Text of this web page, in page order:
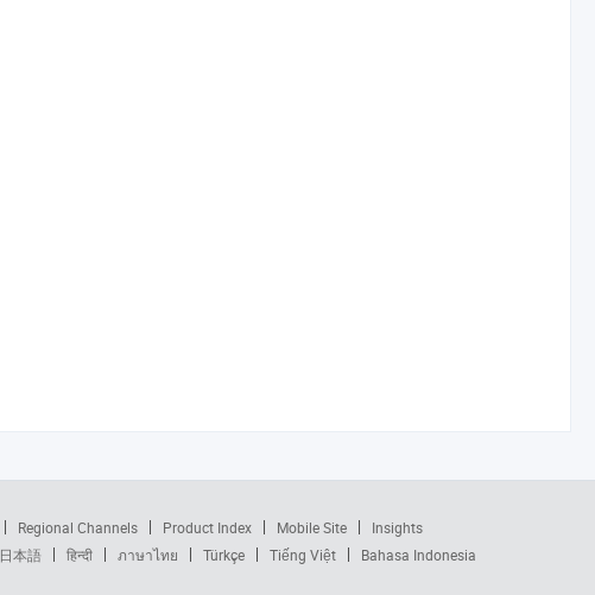
Regional Channels Product Index Mobile Site
Insights
日本語 हिन्दी ภาษาไทย Türkçe Tiếng Việt Bahasa Indonesia